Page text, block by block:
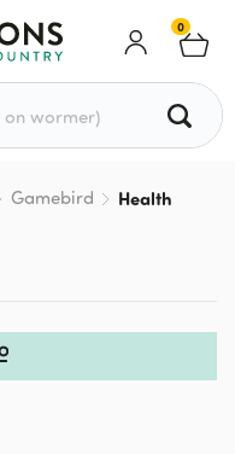
0
Gamebird Health